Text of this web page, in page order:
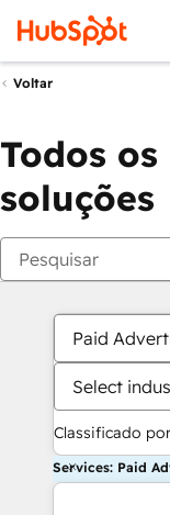
Voltar
Todos
soluções
Paid
Select
Classificado
Services: Paid